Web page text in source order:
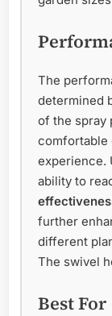
The
determined
of the spray
comfortable
experience.
ability to
further
different
The swivel
Best For